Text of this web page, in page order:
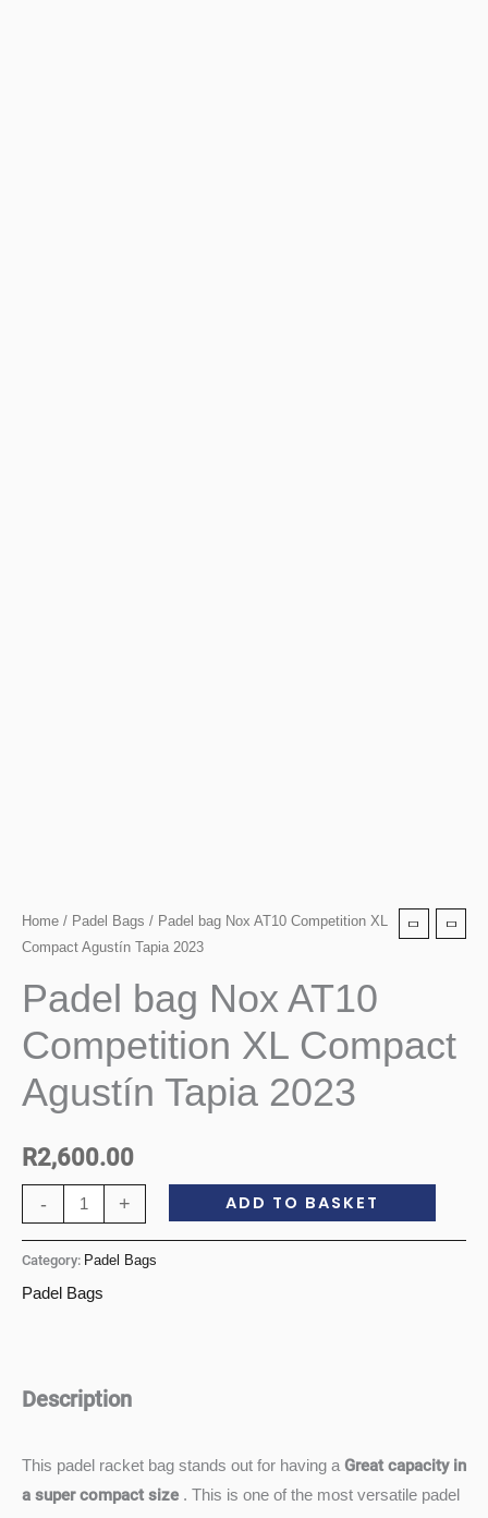
Home / Padel Bags / Padel bag Nox AT10 Competition XL
Compact Agustín Tapia 2023
Padel bag Nox AT10
Competition XL Compact
Agustín Tapia 2023
R2,600.00
-
Padel
bag
AT10
Competition
Compact
Tapia
2023
+ ADD TO BASKET
Category: Padel Bags
Padel Bags
Description
This padel racket bag stands out for having a Great capacity in
a super compact size . This is one of the most versatile padel